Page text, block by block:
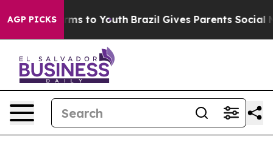
AGP PICKS
Harms to Youth Brazil Gives Parents Social